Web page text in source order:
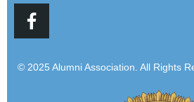
© 2025 Alumni Association. All Rights